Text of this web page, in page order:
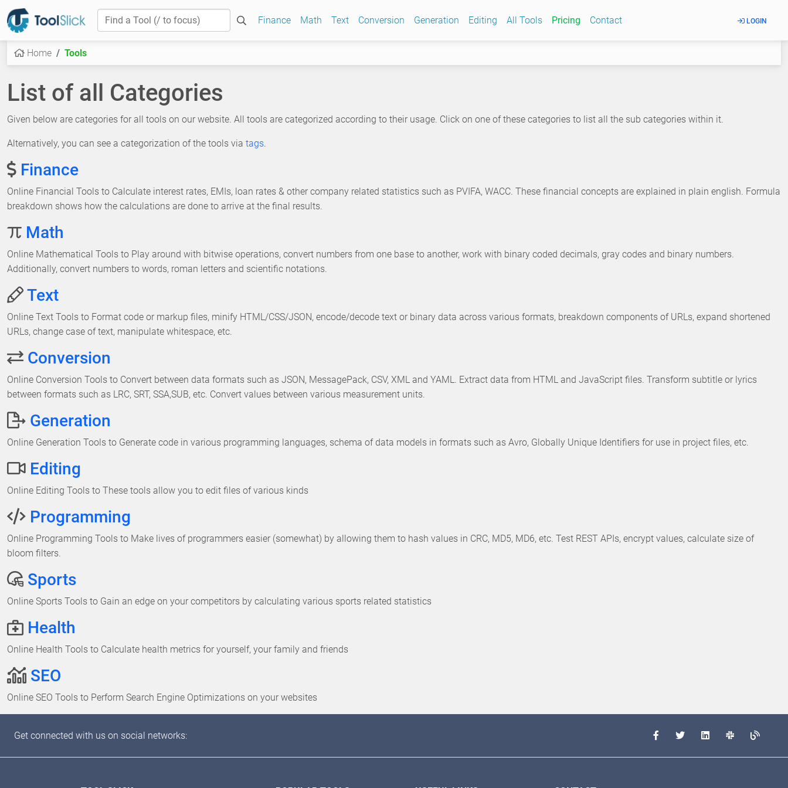
Finance Math Text Conversion Generation Editing All Tools Pricing Contact LOGIN
Home Tools
List of all Categories
Given below are categories for all tools on our website. All tools are categorized according to their usage. Click on one of these categories to list all the sub categories within it.
Alternatively, you can see a categorization of the tools via tags
Finance
Online Financial Tools to Calculate interest rates, EMIs, loan rates & other company related statistics such as PVIFA, WACC. These financial concepts are explained in plain english. Formula
breakdown shows how the calculations are done to arrive at the final results.
Math
Online Mathematical Tools to Play around with bitwise operations, convert numbers from one base to another, work with binary coded decimals, gray codes and binary numbers.
Additionally, convert numbers to words, roman letters and scientific notations.
Text
Online Text Tools to Format code or markup files, minify HTML/CSS/JSON, encode/decode text or binary data across various formats, breakdown components of URLs, expand shortened
URLs, change case of text, manipulate whitespace, etc.
Conversion
Online Conversion Tools to Convert between data formats such as JSON, MessagePack, CSV, XML and YAML. Extract data from HTML and JavaScript files. Transform subtitle or lyrics
between formats such as LRC, SRT, SSA,SUB, etc. Convert values between various measurement units.
Generation
Online Generation Tools to Generate code in various programming languages, schema of data models in formats such as Avro, Globally Unique Identifiers for use in project files, etc.
Editing
Online Editing Tools to These tools allow you to edit files of various kinds
Programming
Online Programming Tools to Make lives of programmers easier (somewhat) by allowing them to hash values in CRC, MD5, MD6, etc. Test REST APIs, encrypt values, calculate size of
bloom filters.
Sports
Online Sports Tools to Gain an edge on your competitors by calculating various sports related statistics
Health
Online Health Tools to Calculate health metrics for yourself, your family and friends
SEO
Online SEO Tools to Perform Search Engine Optimizations on your websites
Get connected with us on social networks: